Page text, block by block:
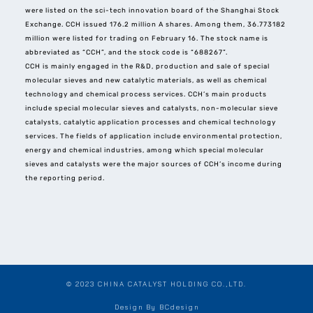
were listed on the sci-tech innovation board of the Shanghai Stock
Exchange. CCH issued 176.2 million A shares. Among them, 36.773182
million were listed for trading on February 16. The stock name is
abbreviated as “CCH”, and the stock code is “688267”.
CCH is mainly engaged in the R&D, production and sale of special
molecular sieves and new catalytic materials, as well as chemical
technology and chemical process services. CCH’s main products
include special molecular sieves and catalysts, non-molecular sieve
catalysts, catalytic application processes and chemical technology
services. The fields of application include environmental protection,
energy and chemical industries, among which special molecular
sieves and catalysts were the major sources of CCH’s income during
the reporting period.
© 2023 CHINA CATALYST HOLDING CO.,LTD.
Design By BCdesign